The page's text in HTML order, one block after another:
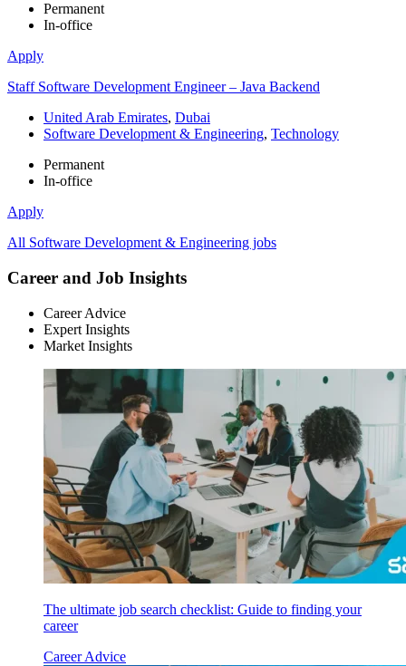
Permanent
In-office
Apply
Staff Software Development Engineer – Java Backend
United Arab Emirates, Dubai
Software Development & Engineering, Technology
Permanent
In-office
Apply
All Software Development & Engineering jobs
Career and Job Insights
Career Advice
Expert Insights
Market Insights
The ultimate job search checklist: Guide to finding your
career
Career Advice